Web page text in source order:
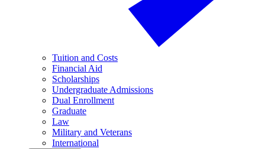
Tuition and Costs
Financial Aid
Scholarships
Undergraduate Admissions
Dual Enrollment
Graduate
Law
Military and Veterans
International